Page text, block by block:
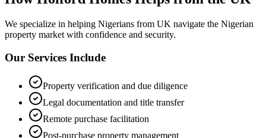
We specialize in helping Nigerians from UK navigate the Nigerian
property market with confidence and security.
Our Services Include
Property verification and due diligence
Legal documentation and title transfer
Remote purchase facilitation
Post-purchase property management